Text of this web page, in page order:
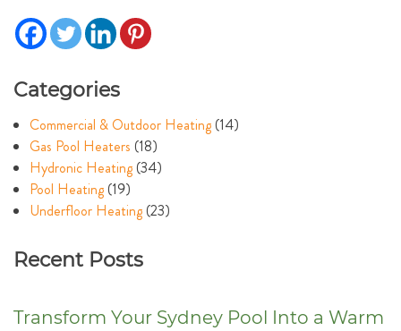
Categories
Commercial & Outdoor Heating(14)
Gas Pool Heaters (18)
Hydronic Heating(34)
Pool Heating(19)
Underfloor Heating(23)
Recent Posts
Transform Your Sydney Pool Into a Warm